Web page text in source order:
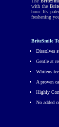
with the
hour. Its
freshening
BriteSmile
Dissolves
Gentle at
Whitens
A proven
Highly
No added